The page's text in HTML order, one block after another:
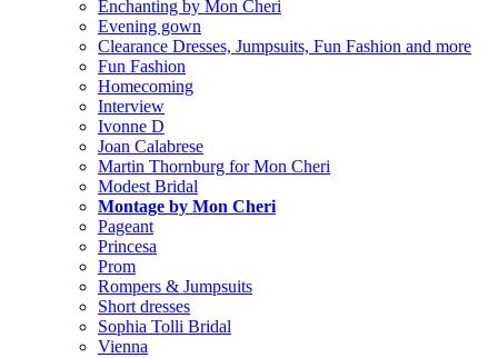
Enchanting by Mon Cheri
Evening gown
Clearance Dresses, Jumpsuits, Fun Fashion and more
Fun Fashion
Homecoming
Interview
Ivonne D
Joan Calabrese
Martin Thornburg for Mon Cheri
Modest Bridal
Montage by Mon Cheri
Pageant
Princesa
Prom
Rompers & Jumpsuits
Short dresses
Sophia Tolli Bridal
Vienna